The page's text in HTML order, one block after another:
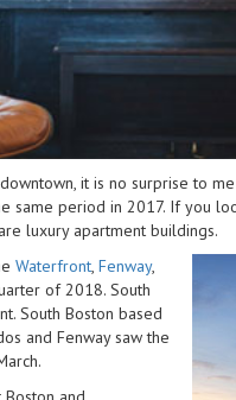
it is no surprise to
period in 2017. If you
luxury apartment buildings.
Waterfront, Fenway,
of 2018. South
South Boston based
and Fenway saw the